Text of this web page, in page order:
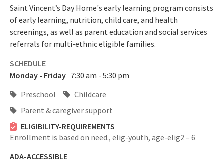
Saint Vincent’s Day Home's early learning program consists
of early learning, nutrition, child care, and health
screenings, as well as parent education and social services
referrals for multi-ethnic eligible families.
SCHEDULE
Monday - Friday 7:30 am - 5:30 pm
Preschool
Childcare
Parent & caregiver support
ELIGIBILITY-REQUIREMENTS
Enrollment is based on need., elig-youth, age-elig2 – 6
ADA-ACCESSIBLE